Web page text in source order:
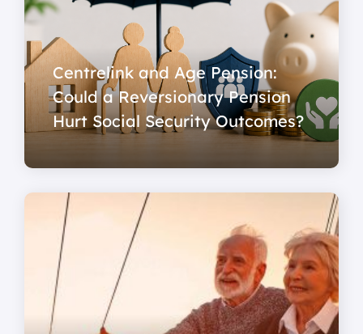
Centrelink and Age Pension:
Could a Reversionary Pension
Hurt Social Security Outcomes?